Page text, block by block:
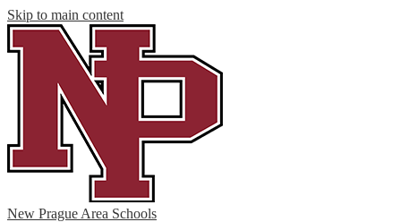
Skip to main content
New Prague Area Schools